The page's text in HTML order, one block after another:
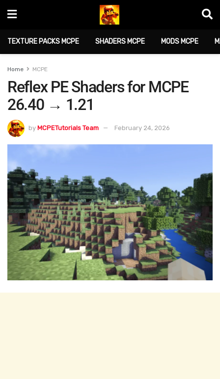
TEXTURE PACKS MCPE SHADERS MCPE MODS MCPE
Home MCPE
Reflex PE Shaders for MCPE
26.40 → 1.21
by MCPETutorials Team February 24, 2026